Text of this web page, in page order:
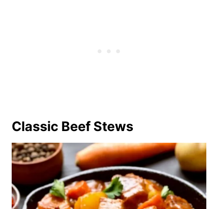
Classic Beef Stews